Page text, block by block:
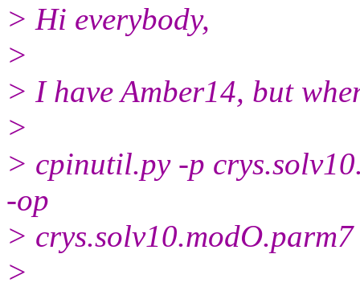
> Hi everybody,
>
> I have Amber14, but
>
> cpinutil.py -p
-op
>
>